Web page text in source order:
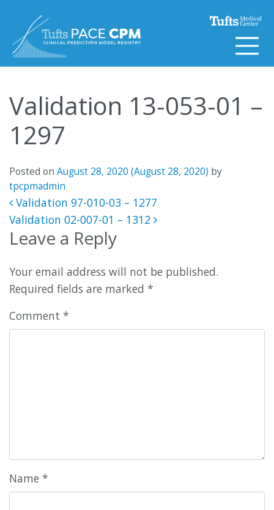
Validation 13-053-01 –
1297
Posted on August 28, 2020 (August 28, 2020) by
tpcpmadmin
Post navigation
Validation 97-010-03 – 1277
Validation 02-007-01 – 1312
Leave a Reply
Your email address will not be published.
Required fields are marked *
Comment *
Name *